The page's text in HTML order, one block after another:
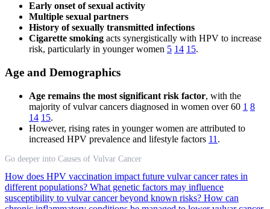
Early onset of sexual activity
Multiple sexual partners
History of sexually transmitted infections
Cigarette smoking acts synergistically with HPV to increase
risk, particularly in younger women 5 14 15.
Age and Demographics
Age remains the most significant risk factor, with the
majority of vulvar cancers diagnosed in women over 60 1 8
14 15.
However, rising rates in younger women are attributed to
increased HPV prevalence and lifestyle factors 11 .
Go deeper into Causes of Vulvar Cancer
How does HPV vaccination impact future vulvar cancer rates in
different populations? What genetic factors may influence
susceptibility to vulvar cancer beyond known risks? How can